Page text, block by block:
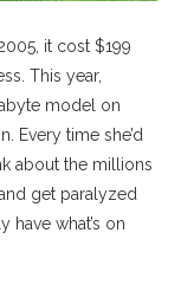
it cost $199
This year,
model on
Every time she’d
about the millions
get paralyzed
have what’s on